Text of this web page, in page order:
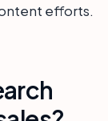
efforts.